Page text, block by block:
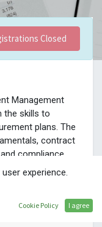
Closed
Management
the skills to
plans. The
contract
compliance
participants’
timely project
experience.
Cookie Policy I agree